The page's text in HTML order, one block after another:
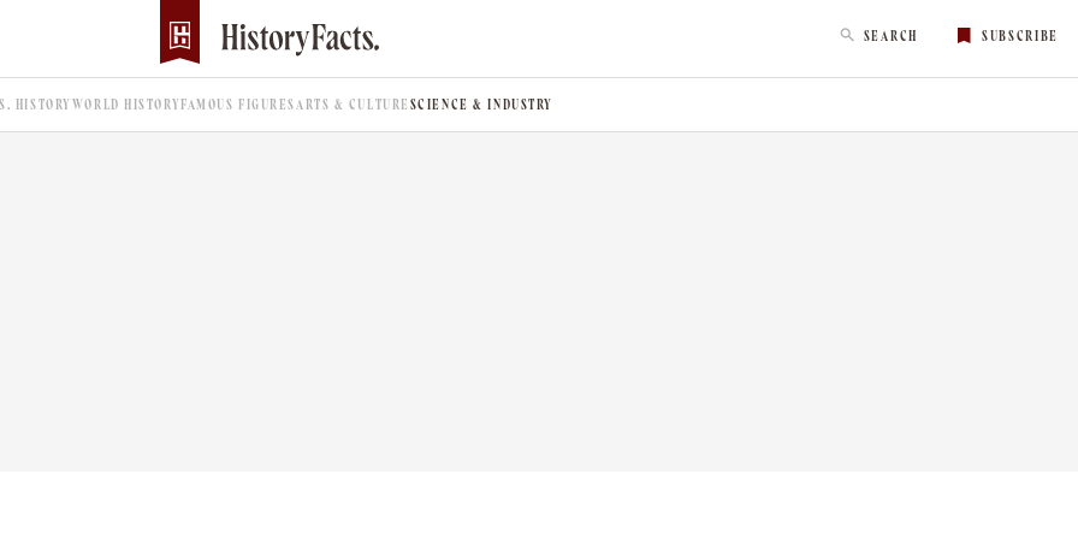
SEARCH SUBSCRIBE
HISTORYWORLD HISTORYFAMOUS FIGURES ARTS & CULTURE SCIENCE & INDUSTRY